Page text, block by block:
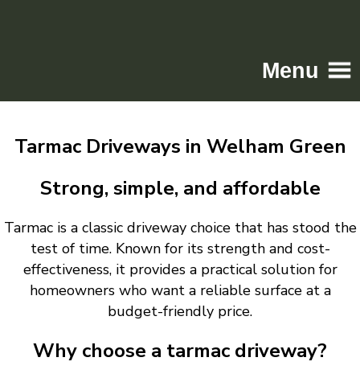
Menu
Driveways
Patios
Resin
Tarmac
Gallery
Contact
Tarmac Driveways in Welham Green
Strong, simple, and affordable
Tarmac is a classic driveway choice that has stood the
test of time. Known for its strength and cost-
effectiveness, it provides a practical solution for
homeowners who want a reliable surface at a
budget-friendly price.
Why choose a tarmac driveway?